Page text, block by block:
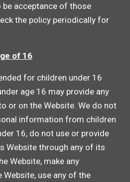
acceptance of those
the policy periodically for
of 16
for children under 16
age 16 may provide any
or on the Website. We do not
information from children
16, do not use or provide
Website through any of its
Website, make any
use any of the